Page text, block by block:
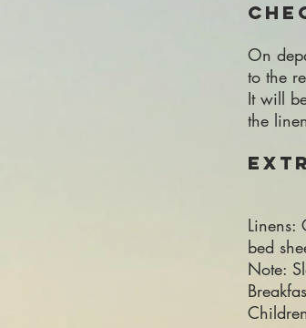
On
to the
It will
the
Linens:
bed
Note: